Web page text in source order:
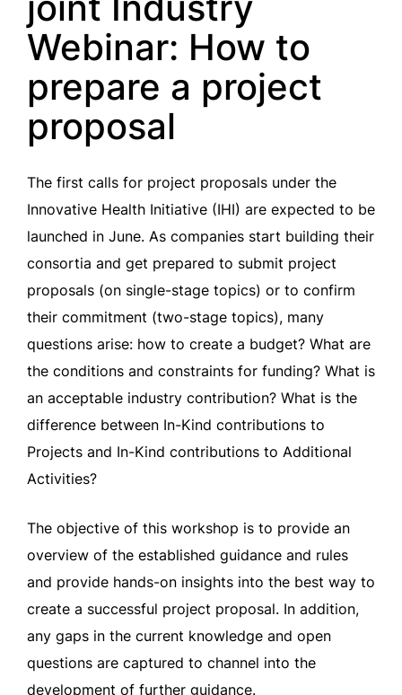
Webinar: How to
prepare a project
proposal
The first calls for project proposals under the
Innovative Health Initiative (IHI) are expected to be
launched in June. As companies start building their
consortia and get prepared to submit project
proposals (on single-stage topics) or to confirm
their commitment (two-stage topics), many
questions arise: how to create a budget? What are
the conditions and constraints for funding? What is
an acceptable industry contribution? What is the
difference between In-Kind contributions to
Projects and In-Kind contributions to Additional
Activities?
The objective of this workshop is to provide an
overview of the established guidance and rules
and provide hands-on insights into the best way to
create a successful project proposal. In addition,
any gaps in the current knowledge and open
questions are captured to channel into the
development of further guidance.